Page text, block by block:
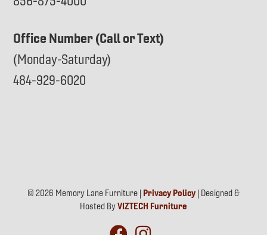
Office Number (Call or Text)
(Monday-Saturday)
484-929-6020
© 2026 Memory Lane Furniture | Privacy Policy| Designed &
Hosted ByVIZTECH Furniture